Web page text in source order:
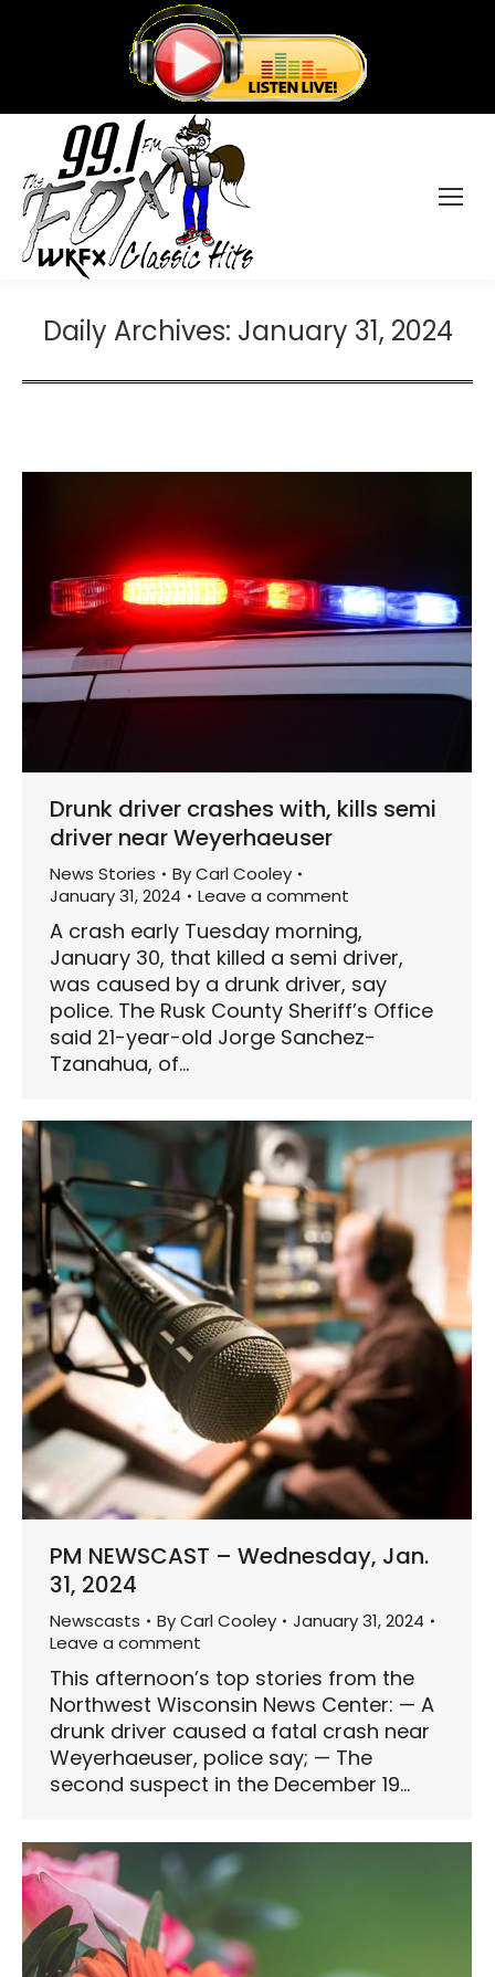
Daily Archives: January 31, 2024
Drunk driver crashes with, kills semi
driver near Weyerhaeuser
News Stories ByCarl Cooley
January 31, 2024
Leave a comment
A crash early Tuesday morning,
January 30, that killed a semi driver,
was caused by a drunk driver, say
police. The Rusk County Sheriff’s Office
said 21-year-old Jorge Sanchez-
Tzanahua, of…
PM NEWSCAST – Wednesday, Jan.
31, 2024
Newscasts ByCarl Cooley
January 31, 2024
Leave a comment
This afternoon’s top stories from the
Northwest Wisconsin News Center: — A
drunk driver caused a fatal crash near
Weyerhaeuser, police say; — The
second suspect in the December 19…